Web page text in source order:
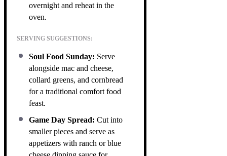
overnight and reheat in the
oven.
SERVING SUGGESTIONS:
Soul Food Sunday: Serve
alongside mac and cheese,
collard greens, and cornbread
for a traditional comfort food
feast.
Game Day Spread: Cut into
smaller pieces and serve as
appetizers with ranch or blue